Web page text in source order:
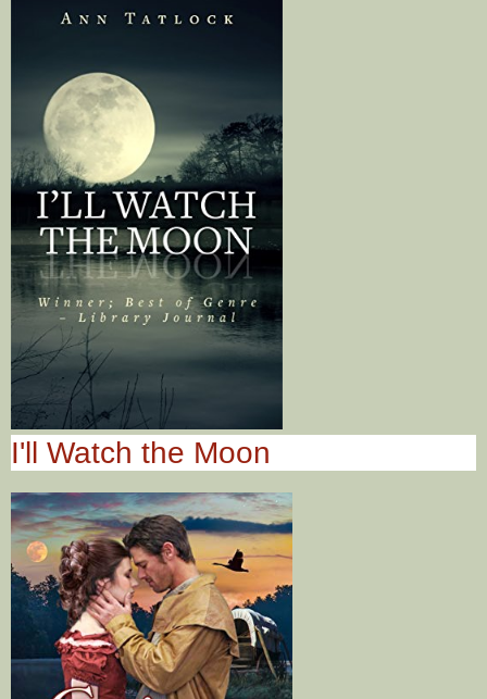
I'll Watch the Moon